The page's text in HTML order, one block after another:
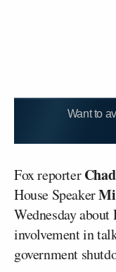
Want to
Fox reporter
House Speaker
Wednesday about
involvement in
government